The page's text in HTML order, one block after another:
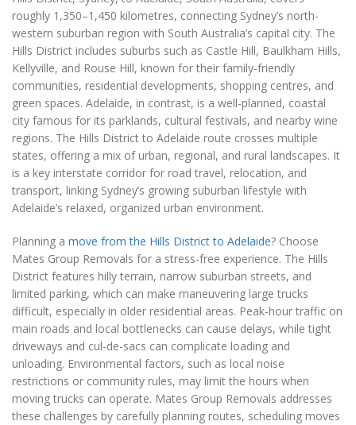
roughly 1,350–1,450 kilometres, connecting Sydney’s north-
western suburban region with South Australia’s capital city. The
Hills District includes suburbs such as Castle Hill, Baulkham Hills,
Kellyville, and Rouse Hill, known for their family-friendly
communities, residential developments, shopping centres, and
green spaces. Adelaide, in contrast, is a well-planned, coastal
city famous for its parklands, cultural festivals, and nearby wine
regions. The Hills District to Adelaide route crosses multiple
states, offering a mix of urban, regional, and rural landscapes. It
is a key interstate corridor for road travel, relocation, and
transport, linking Sydney’s growing suburban lifestyle with
Adelaide’s relaxed, organized urban environment.
Planning a move from the Hills District to Adelaide? Choose
Mates Group Removals for a stress-free experience. The Hills
District features hilly terrain, narrow suburban streets, and
limited parking, which can make maneuvering large trucks
difficult, especially in older residential areas. Peak-hour traffic on
main roads and local bottlenecks can cause delays, while tight
driveways and cul-de-sacs can complicate loading and
unloading. Environmental factors, such as local noise
restrictions or community rules, may limit the hours when
moving trucks can operate. Mates Group Removals addresses
these challenges by carefully planning routes, scheduling moves